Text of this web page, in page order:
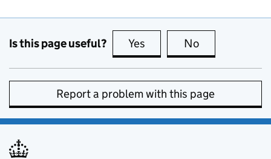
Is this page useful? Yes this page is useful
No
Report a problem with this page